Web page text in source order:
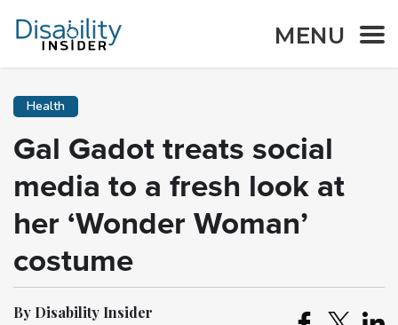
MENU
Health
Gal Gadot treats social
media to a fresh look at
her ‘Wonder Woman’
costume
By Disability Insider